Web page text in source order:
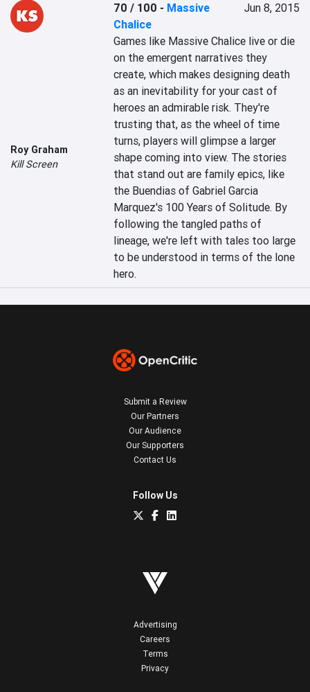
Roy Graham
Kill Screen
70 / 100 - Massive
Chalice
Jun 8, 2015
Games like Massive Chalice live or die
on the emergent narratives they
create, which makes designing death
as an inevitability for your cast of
heroes an admirable risk. They're
trusting that, as the wheel of time
turns, players will glimpse a larger
shape coming into view. The stories
that stand out are family epics, like
the Buendias of Gabriel Garcia
Marquez's 100 Years of Solitude. By
following the tangled paths of
lineage, we're left with tales too large
to be understood in terms of the lone
hero.
Submit a Review
Our Partners
Our Audience
Our Supporters
Contact Us
Follow Us
Advertising
Careers
Terms
Privacy